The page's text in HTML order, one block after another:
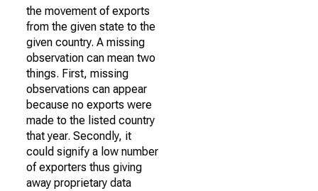
the movement of exports
from the given state to the
given country. A missing
observation can mean two
things. First, missing
observations can appear
because no exports were
made to the listed country
that year. Secondly, it
could signify a low number
of exporters thus giving
away proprietary data